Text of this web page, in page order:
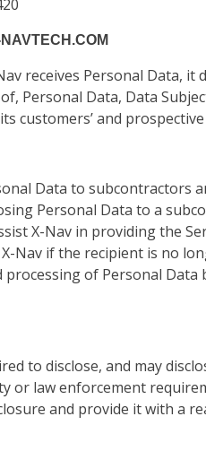
NAVTECH.COM
receives Personal Data,
Personal Data, Data
customers’ and
Data to subcontractors
Personal Data to a
X-Nav in providing the
Nav if the recipient is no
of Personal
to disclose, and may
or law enforcement
and provide it with a